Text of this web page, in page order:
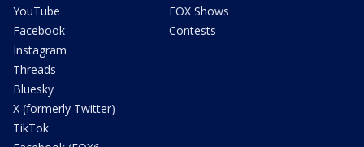
YouTube
Facebook
Instagram
Threads
Bluesky
X (formerly Twitter)
TikTok
FOX Shows
Contests